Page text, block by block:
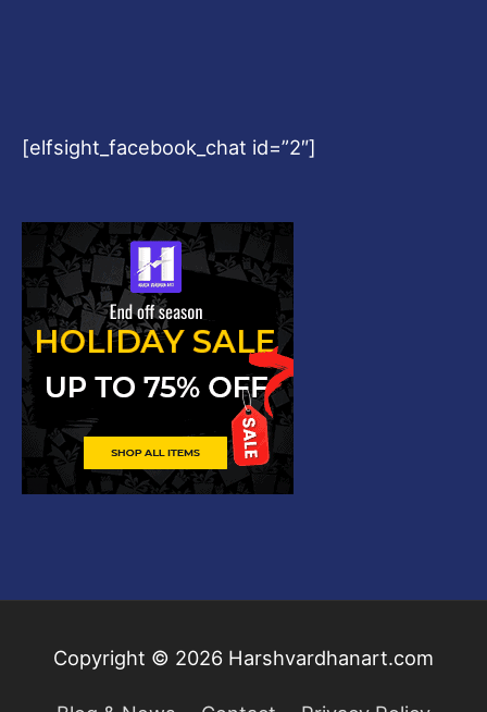
[elfsight_facebook_chat id=”2″]
Copyright © 2026 Harshvardhanart.com